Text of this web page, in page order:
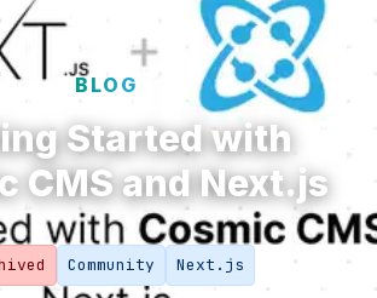
BLOG
Started with
CMS and Next.js
Community Next.js